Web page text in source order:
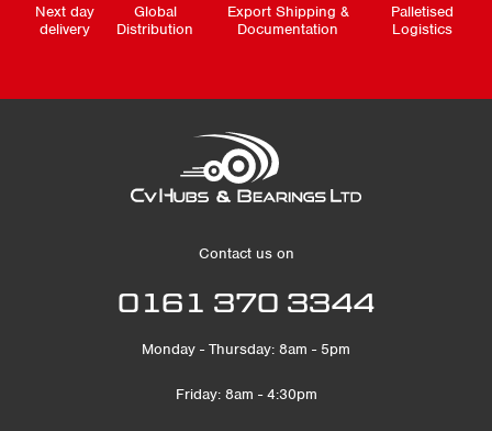
Next day
delivery
Global
Distribution
Export Shipping &
Documentation
Palletised
Logistics
Contact us on
0161 370 3344
Monday - Thursday: 8am - 5pm
Friday: 8am - 4:30pm